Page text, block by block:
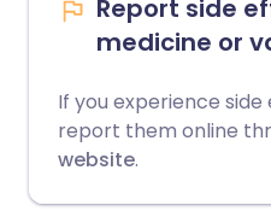
Report side
medicine or
If you experience
report them online
website.